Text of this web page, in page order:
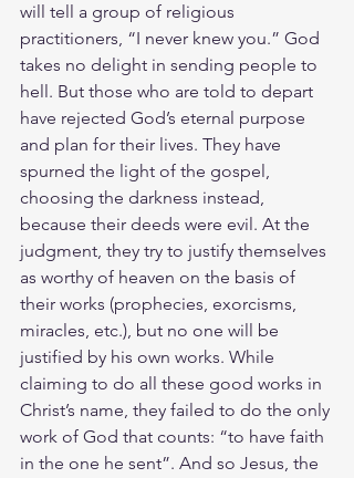
will tell a group of religious
practitioners, “I never knew you.” God
takes no delight in sending people to
hell. But those who are told to depart
have rejected God’s eternal purpose
and plan for their lives. They have
spurned the light of the gospel,
choosing the darkness instead,
because their deeds were evil. At the
judgment, they try to justify themselves
as worthy of heaven on the basis of
their works (prophecies, exorcisms,
miracles, etc.), but no one will be
justified by his own works. While
claiming to do all these good works in
Christ’s name, they failed to do the only
work of God that counts: “to have faith
in the one he sent”. And so Jesus, the